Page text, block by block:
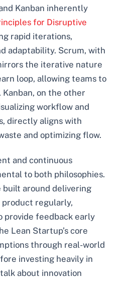
Kanban inherently
for Disruptive
rapid iterations,
adaptability. Scrum, with
the iterative nature
loop, allowing teams to
on the other
workflow and
directly aligns with
and optimizing flow.
and continuous
to both philosophies.
built around delivering
regularly,
provide feedback early
Lean Startup’s core
through real-world
investing heavily in
about innovation